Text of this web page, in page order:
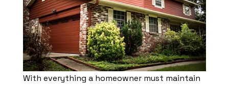
With everything a homeowner must maintain